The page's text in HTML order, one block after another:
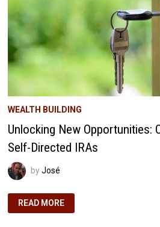
WEALTH BUILDING
Unlocking New Opportunities:
Self-Directed IRAs
byJosé
UNLOCKING
NEW
READ MORE